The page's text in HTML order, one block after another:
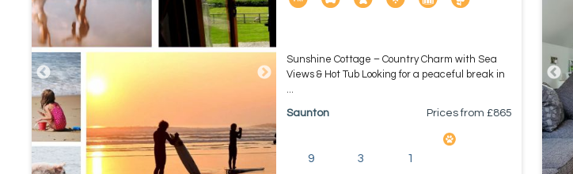
Sunshine Cottage – Country Charm with Sea
Views & Hot Tub Looking for a peaceful break in
...
Saunton Prices from £865
9 3 1